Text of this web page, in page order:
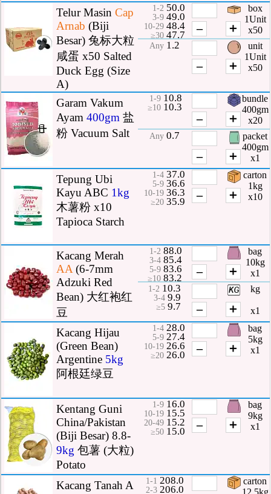
Telur Masin Cap
Arnab (Biji
Besar) 兔标大粒
咸蛋 x50 Salted
Duck Egg (Size
A)
1-2 50.0
3-9 49.0
10-29 48.4
≥30 47.7
Any 1.2
– ＋
– ＋
box
1Unit
x50
unit
1Unit
x50
Garam Vakum
Ayam 400gm 盐
粉 Vacuum Salt
1-9 10.8
≥10 10.3
Any 0.7
– ＋
– ＋
bundle
400gm
x20
packet
400gm
x1
Tepung Ubi
Kayu ABC 1kg
木薯粉 x10
Tapioca Starch
1-4 37.0
5-9 36.6
10-19 36.3
≥20 35.9 – ＋
carton
1kg
x10
Kacang Merah
AA (6-7mm
Adzuki Red
Bean) 大红袍红
豆
1-2 88.0
3-4 85.4
5-9 83.6
≥10 83.2
1-2 10.3
3-4 9.9
≥5 9.7
– ＋
– ＋
bag
10kg
x1
kg
x1
Kacang Hijau
(Green Bean)
Argentine 5kg
阿根廷绿豆
1-4 28.0
5-9 27.4
10-19 26.6
≥20 26.0 – ＋
bag
5kg
x1
Kentang Guni
China/Pakistan
(Biji Besar) 8.8-
9kg 包薯 (大粒)
Potato
1-9 16.0
10-19 15.5
20-49 15.2
≥50 15.0 – ＋
bag
9kg
x1
Kacang Tanah A
1-1 208.0
2-3 206.0
carton
12.5kg